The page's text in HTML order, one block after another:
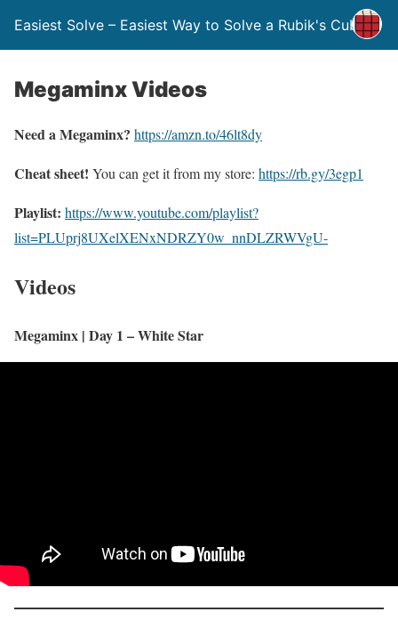
Easiest Solve – Easiest Way to Solve a Rubik's Cube
Megaminx Videos
Need a Megaminx? https://amzn.to/46lt8dy
Cheat sheet! You can get it from my store: https://rb.gy/3egp1
Playlist: https://www.youtube.com/playlist?
list=PLUprj8UXelXENxNDRZY0w_nnDLZRWVgU-
Videos
Megaminx | Day 1 – White Star